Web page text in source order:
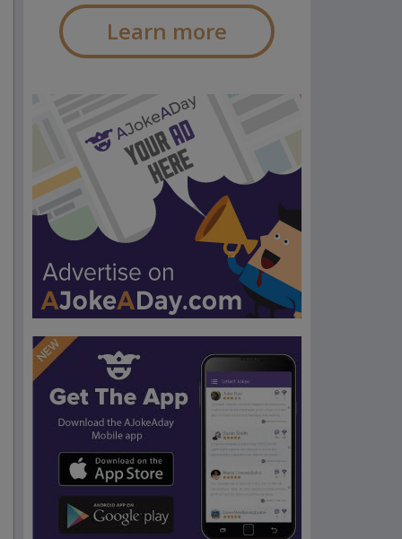
Learn more